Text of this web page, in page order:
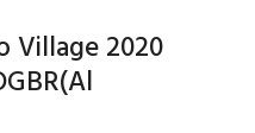
Village 2020